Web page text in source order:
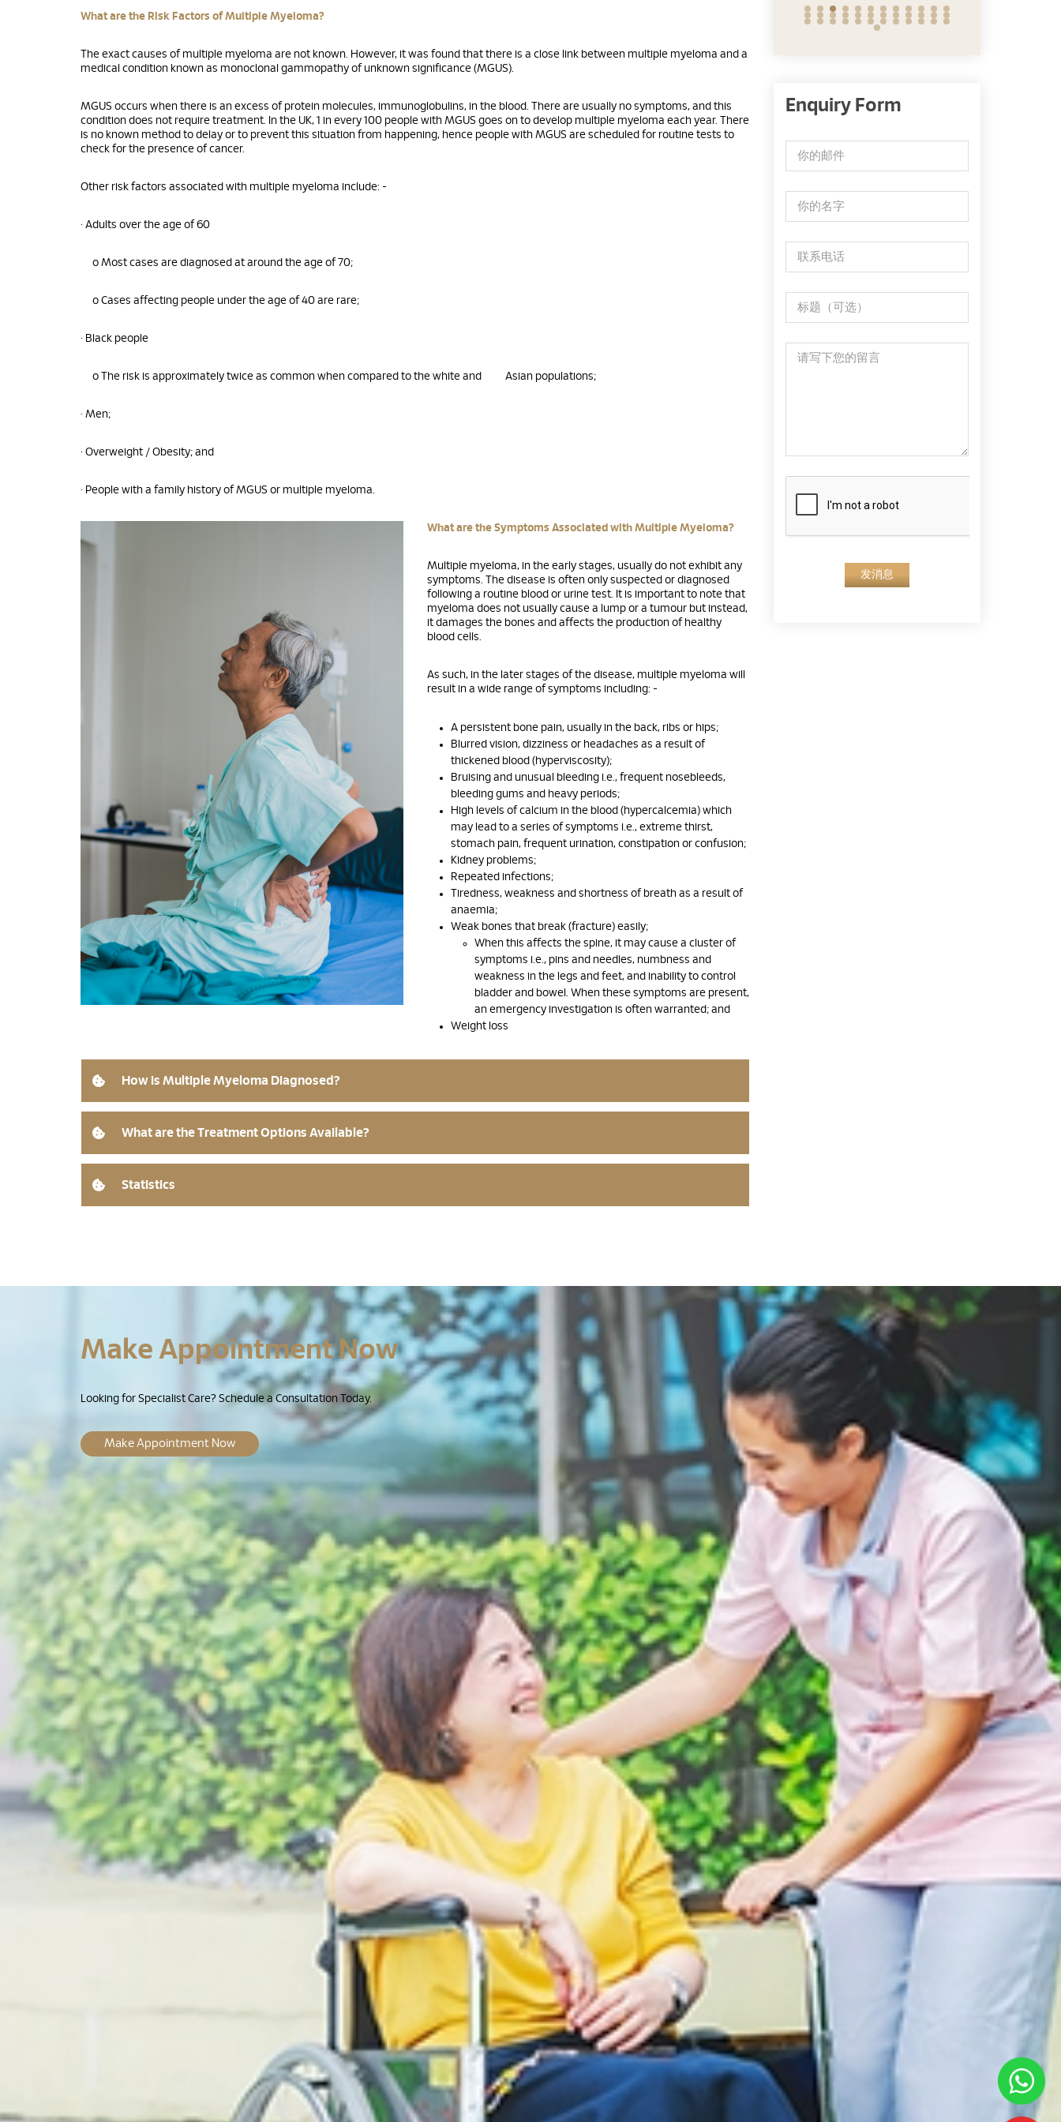
What are the Risk Factors of Multiple Myeloma?
The exact causes of multiple myeloma are not known. However, it was found that there is a close link between multiple myeloma and a
medical condition known as monoclonal gammopathy of unknown significance (MGUS).
MGUS occurs when there is an excess of protein molecules, immunoglobulins, in the blood. There are usually no symptoms, and this
condition does not require treatment. In the UK, 1 in every 100 people with MGUS goes on to develop multiple myeloma each year. There
is no known method to delay or to prevent this situation from happening, hence people with MGUS are scheduled for routine tests to
check for the presence of cancer.
Other risk factors associated with multiple myeloma include: -
• Adults over the age of 60
o Most cases are diagnosed at around the age of 70;
o Cases affecting people under the age of 40 are rare;
• Black people
o The risk is approximately twice as common when compared to the white and Asian populations;
• Men;
• Overweight / Obesity; and
• People with a family history of MGUS or multiple myeloma.
What are the Symptoms Associated with Multiple Myeloma?
Multiple myeloma, in the early stages, usually do not exhibit any
symptoms. The disease is often only suspected or diagnosed
following a routine blood or urine test. It is important to note that
myeloma does not usually cause a lump or a tumour but instead,
it damages the bones and affects the production of healthy
blood cells.
As such, in the later stages of the disease, multiple myeloma will
result in a wide range of symptoms including: -
A persistent bone pain, usually in the back, ribs or hips;
Blurred vision, dizziness or headaches as a result of
thickened blood (hyperviscosity);
Bruising and unusual bleeding i.e., frequent nosebleeds,
bleeding gums and heavy periods;
High levels of calcium in the blood (hypercalcemia) which
may lead to a series of symptoms i.e., extreme thirst,
stomach pain, frequent urination, constipation or confusion;
Kidney problems;
Repeated infections;
Tiredness, weakness and shortness of breath as a result of
anaemia;
Weak bones that break (fracture) easily;
When this affects the spine, it may cause a cluster of
symptoms i.e., pins and needles, numbness and
weakness in the legs and feet, and inability to control
bladder and bowel. When these symptoms are present,
an emergency investigation is often warranted; and
Weight loss
How is Multiple Myeloma Diagnosed?
What are the Treatment Options Available?
Statistics
Enquiry Form
发消息
Make Appointment Now
Looking for Specialist Care? Schedule a Consultation Today.
Make Appointment Now